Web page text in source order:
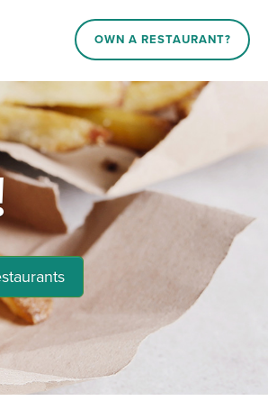
OWN A RESTAURANT?